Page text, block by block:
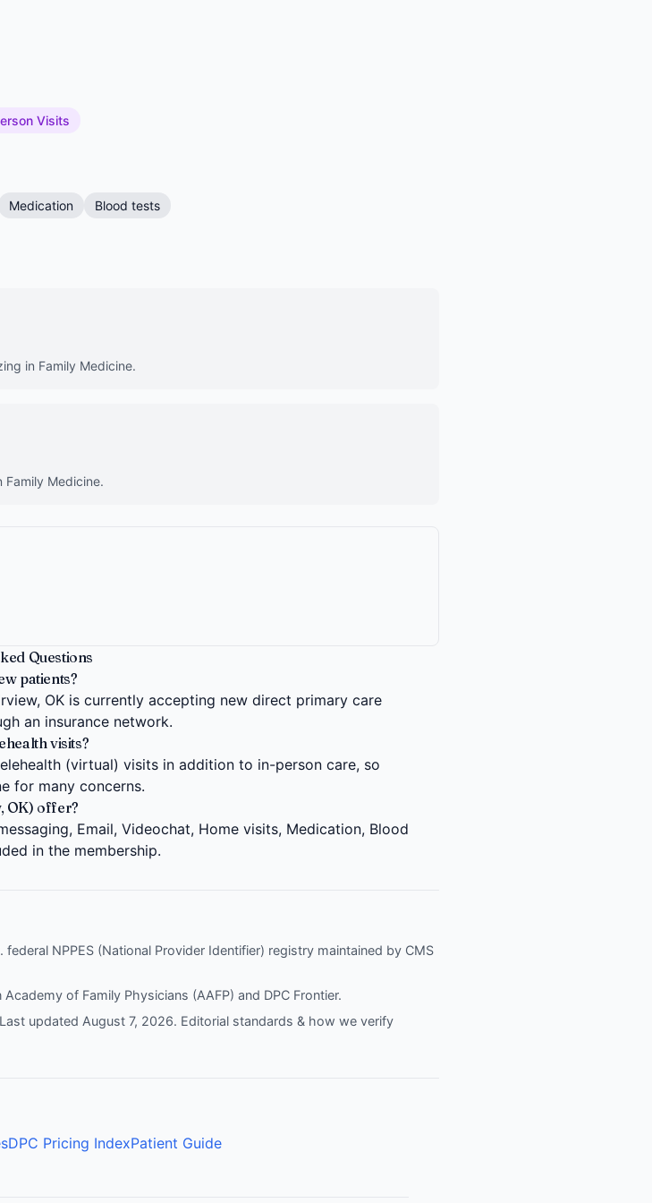
Visits
Medication Blood tests
in Family Medicine.
Family Medicine.
Questions
patients?
OK is currently accepting new direct primary care
an insurance network.
visits?
(virtual) visits in addition to in-person care, so
for many concerns.
OK) offer?
Email, Videochat, Home visits, Medication, Blood
in the membership.
NPPES (National Provider Identifier) registry maintained by CMS
Academy of Family Physicians (AAFP) and DPC Frontier.
Last updated August 7, 2026. Editorial standards & how we verify
DPC Pricing IndexPatient Guide